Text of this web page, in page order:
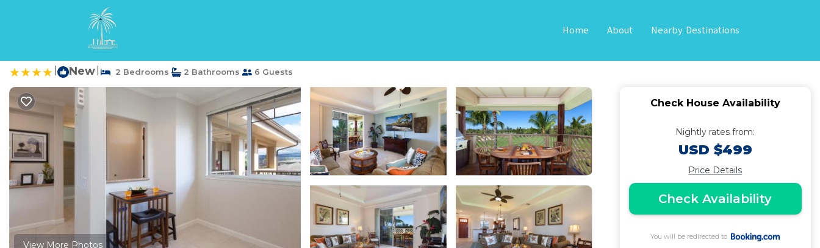
Home About Nearby Destinations
Waikoloa Rentals USA
M33 Waikoloa Beach Villas | House in Waikoloa
New 2 Bedrooms 2 Bathrooms 6 Guests
View More Photos
Check House Availability
Nightly rates from:
USD $499
Price Details
Check Availability
You will be redirected to